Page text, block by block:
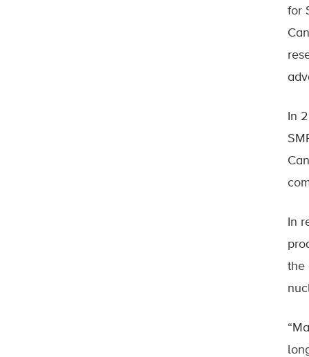
for
In
In
the